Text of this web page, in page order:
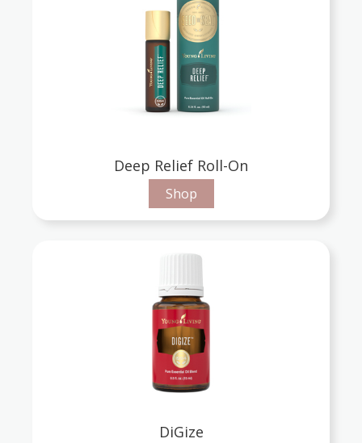
Deep Relief Roll-On
Shop
DiGize